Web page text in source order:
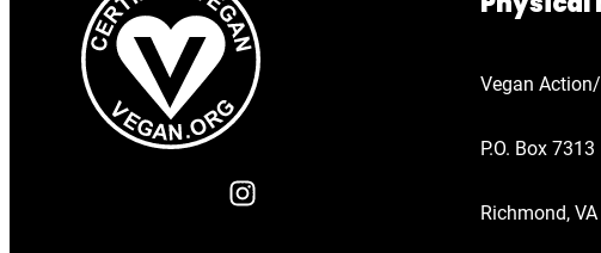
Vegan
P.O. Box 7313
Richmond,